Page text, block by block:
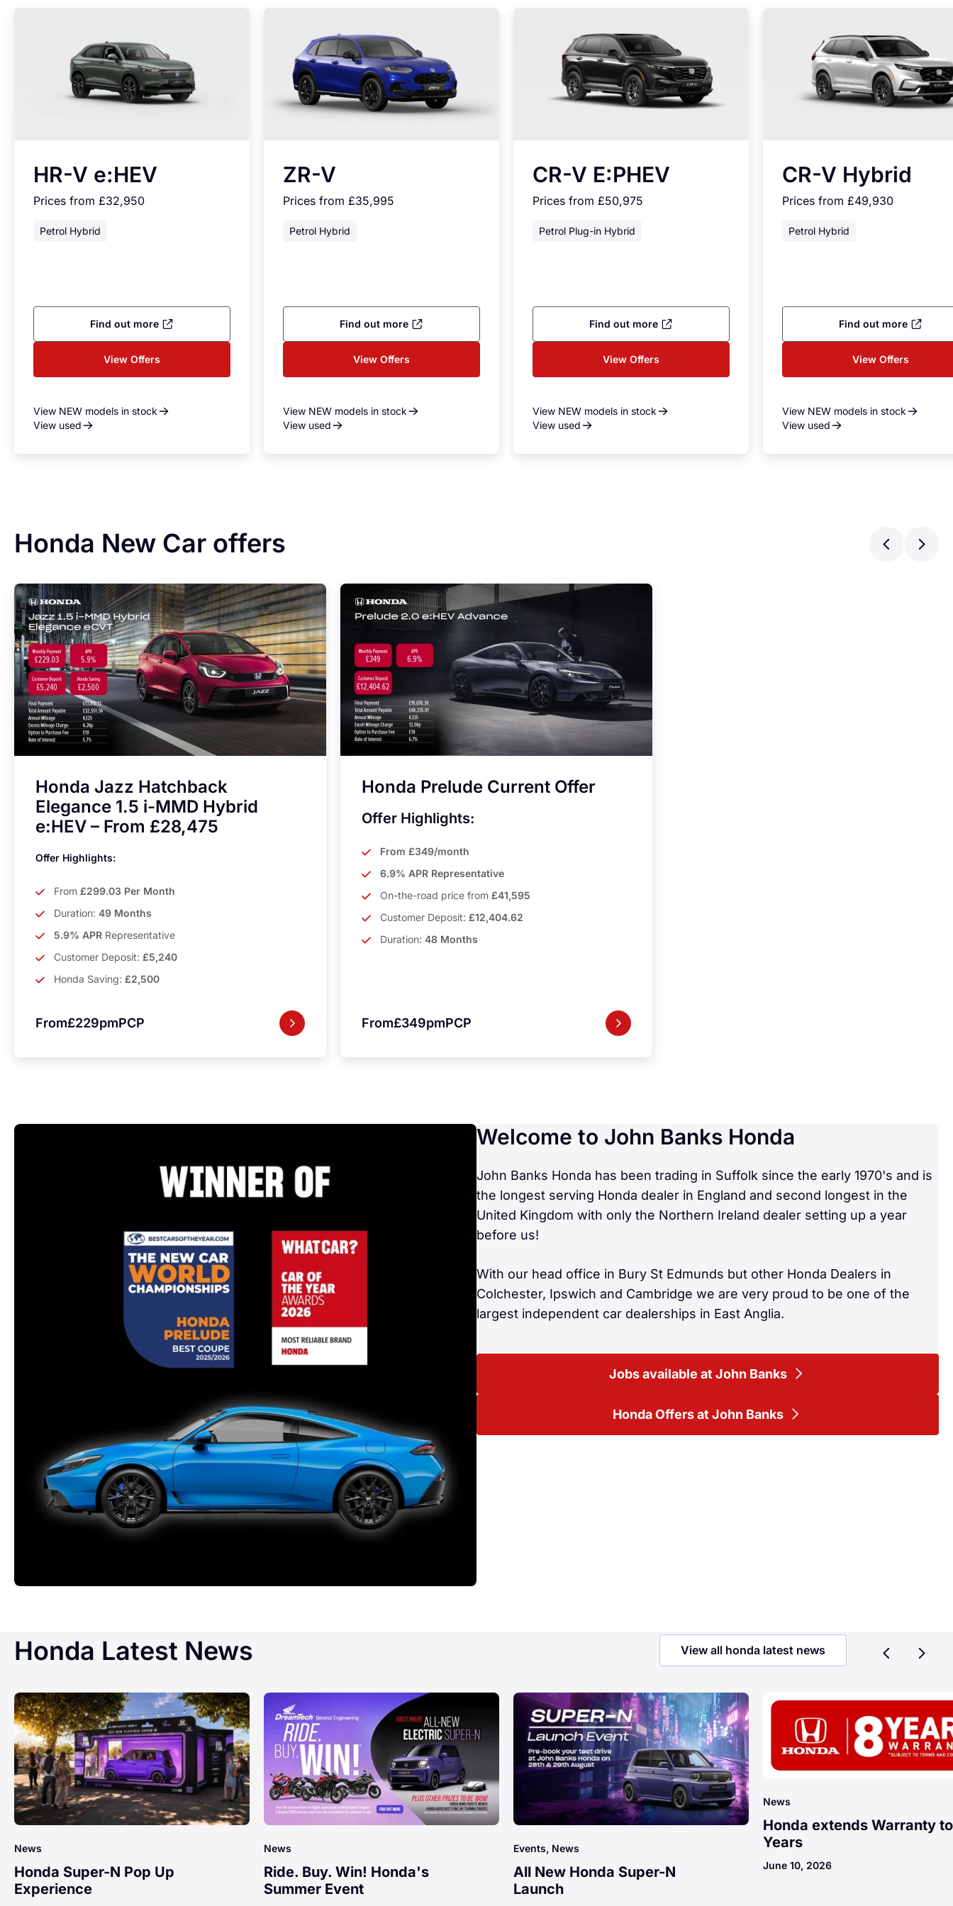
HR-V e:HEV
Prices from £32,950
Petrol Hybrid
Find out more
View Offers
View NEW models in stock
View used
ZR-V
Prices from £35,995
Petrol Hybrid
Find out more
View Offers
View NEW models in stock
View used
CR-V E:PHEV
Prices from £50,975
Petrol Plug-in Hybrid
Find out more
View Offers
View NEW models in stock
View used
CR-V Hybrid
Prices from £49,930
Petrol Hybrid
Find out more
View Offers
View NEW models in stock
View used
Honda New Car offers
Honda Jazz Hatchback
Elegance 1.5 i-MMD Hybrid
e:HEV – From £28,475
Offer Highlights:
From £299.03 Per Month
Duration: 49 Months
5.9% APR Representative
Customer Deposit: £5,240
Honda Saving: £2,500
From£229pmPCP
Honda Prelude Current Offer
Offer Highlights:
From £349/month
6.9% APR Representative
On-the-road price from £41,595
Customer Deposit: £12,404.62
Duration: 48 Months
From£349pmPCP
Welcome to John Banks Honda
John Banks Honda has been trading in Suffolk since the early 1970's and is
the longest serving Honda dealer in England and second longest in the
United Kingdom with only the Northern Ireland dealer setting up a year
before us!
With our head office in Bury St Edmunds but other Honda Dealers in
Colchester, Ipswich and Cambridge we are very proud to be one of the
largest independent car dealerships in East Anglia.
Jobs available at John Banks
Honda Offers at John Banks
Honda Latest News View all honda latest news
News
Honda Super-N Pop Up
Experience
News
Ride. Buy. Win! Honda's
Summer Event
Events, News
All New Honda Super-N
Launch
News
Honda extends Warranty
Years
June 10, 2026